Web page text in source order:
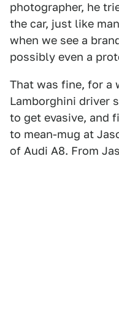
photographer, he
the car, just like
when we see a
possibly even a
That was fine, for a
Lamborghini driver
to get evasive, and
to mean-mug at
of Audi A8. From